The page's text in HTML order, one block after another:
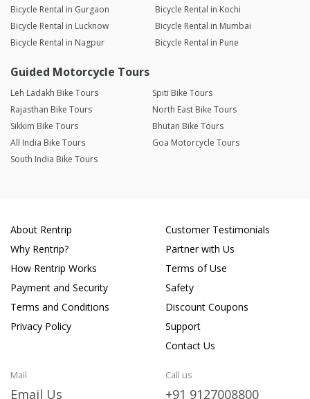
Bicycle Rental in Gurgaon
Bicycle Rental in Kochi
Bicycle Rental in Lucknow
Bicycle Rental in Mumbai
Bicycle Rental in Nagpur
Bicycle Rental in Pune
Guided Motorcycle Tours
Leh Ladakh Bike Tours
Spiti Bike Tours
Rajasthan Bike Tours
North East Bike Tours
Sikkim Bike Tours
Bhutan Bike Tours
All India Bike Tours
Goa Motorcycle Tours
South India Bike Tours
About Rentrip
Why Rentrip?
How Rentrip Works
Payment and Security
Terms and Conditions
Privacy Policy
Customer Testimonials
Partner with Us
Terms of Use
Safety
Discount Coupons
Support
Contact Us
Mail
Email Us
Call us
+91 9127008800